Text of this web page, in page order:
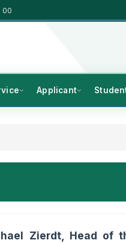
00
Applicant
Zierdt, Head of